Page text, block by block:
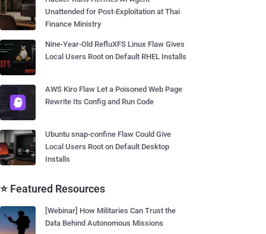
Unattended for Post-Exploitation at Thai
Finance Ministry
Nine-Year-Old RefluXFS Linux Flaw Gives
Local Users Root on Default RHEL Installs
AWS Kiro Flaw Let a Poisoned Web Page
Rewrite Its Config and Run Code
Ubuntu snap-confine Flaw Could Give
Local Users Root on Default Desktop
Installs
⭐ Featured Resources
[Webinar] How Militaries Can Trust the
Data Behind Autonomous Missions